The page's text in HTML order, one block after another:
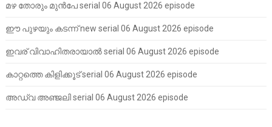
മഴ തോരും മുൻപേ serial 06 August 2026 episode
ഈ പുഴയും കടന്ന് new serial 06 August 2026 episode
ഇവര് വിവാഹിതരായാൽ serial 06 August 2026 episode
കാറ്റത്തെ കിളിക്കൂട് serial 06 August 2026 episode
അഡ്വ അഞ്ജലി serial 06 August 2026 episode